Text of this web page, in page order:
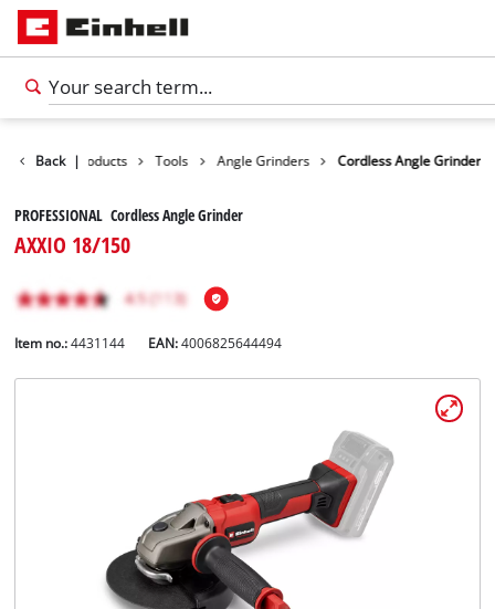
Back |Products Tools Angle Grinders Cordless Angle Grinder
PROFESSIONAL Cordless Angle Grinder
AXXIO 18/150
Item no.: 4431144 EAN:4006825644494